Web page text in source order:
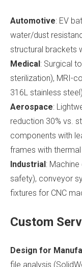
Automotive: EV
water/dust
structural brackets
Medical: Surgical
sterilization), MRI-
316L stainless
Aerospace:
reduction 30% vs.
components with
frames with
Industrial:
safety), conveyor
fixtures for CNC
Custom
Design for
file analysis